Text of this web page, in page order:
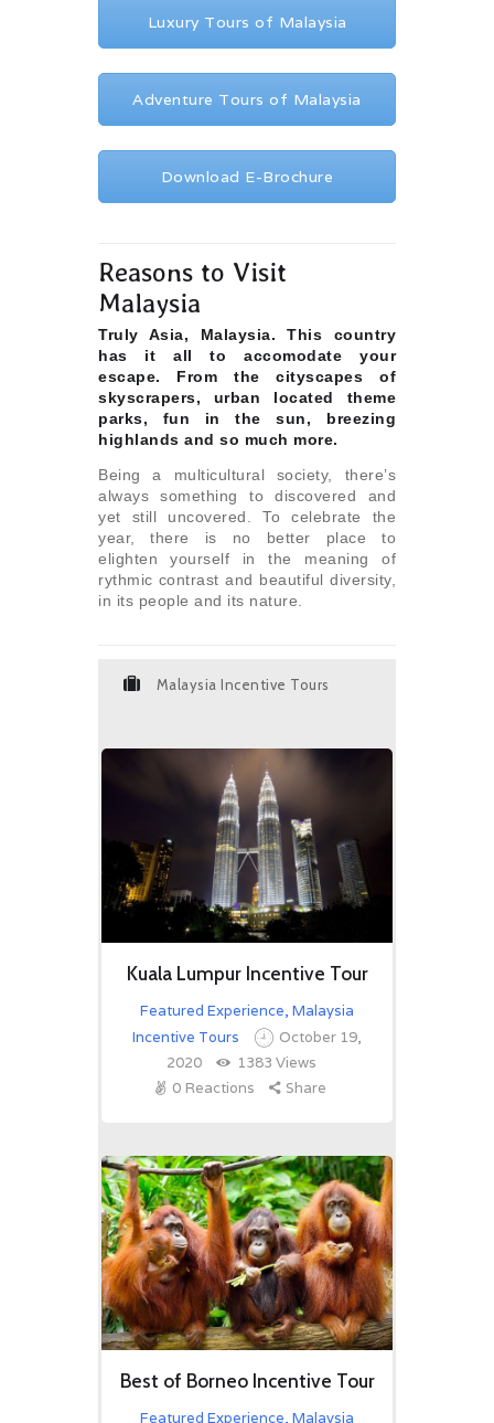
Luxury Tours of Malaysia
Adventure Tours of Malaysia
Download E-Brochure
Reasons to Visit
Malaysia
Truly Asia, Malaysia. This country
has it all to accomodate your
escape. From the cityscapes of
skyscrapers, urban located theme
parks, fun in the sun, breezing
highlands and so much more.
Being a multicultural society, there’s
always something to discovered and
yet still uncovered. To celebrate the
year, there is no better place to
elighten yourself in the meaning of
rythmic contrast and beautiful diversity,
in its people and its nature.
Malaysia Incentive Tours
Kuala Lumpur Incentive Tour
Featured Experience, Malaysia
Incentive Tours
October 19,
2020
1383 Views
0 Reactions Share
Best of Borneo Incentive Tour
Featured Experience, Malaysia